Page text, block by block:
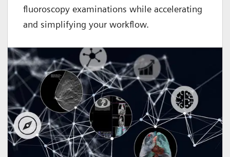
fluoroscopy examinations while accelerating
and simplifying your workflow.